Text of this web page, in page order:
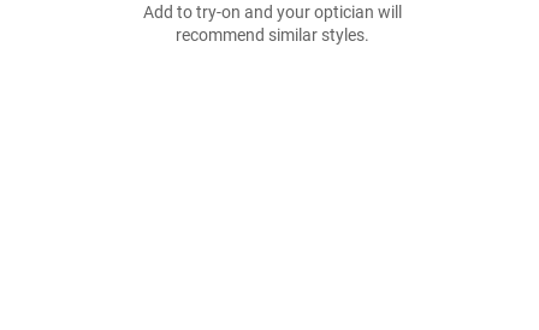
Add to try-on and your optician will
recommend similar styles.